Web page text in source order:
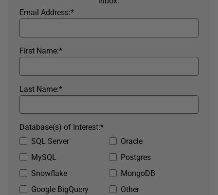
*
Email Address:
*
First Name:
*
Last Name:
SQL Server
Oracle
MySQL
Postgres
Snowflake
MongoDB
Google BigQuery
Other
*
Database(s) of Interest: